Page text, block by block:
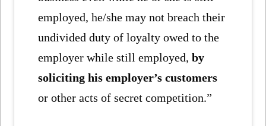
employed, he/she may not breach their
undivided duty of loyalty owed to the
employer while still employed,by
soliciting his employer’s customers
or other acts of secret competition.”